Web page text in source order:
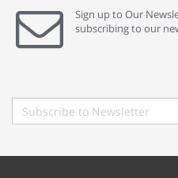
Sign up to Our
subscribing to our